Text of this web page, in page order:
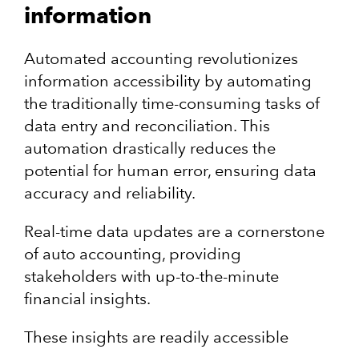
information
Automated​​ accounting revolutionizes
information accessibility by automating
the traditionally time-consuming tasks of
data entry and reconciliation. This
automation drastically reduces the
potential for human error, ensuring data
accuracy and reliability.
Real-time data updates are a cornerstone
of auto accounting, providing
stakeholders with up-to-the-minute
financial insights.
These insights are readily accessible